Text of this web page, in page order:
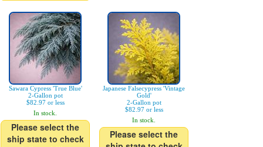
Sawara Cypress 'True Blue'
2-Gallon pot
$82.97 or less
In stock.
Please select the
ship state to check
Japanese Falsecypress 'Vintage
Gold'
2-Gallon pot
$82.97 or less
In stock.
Please select the